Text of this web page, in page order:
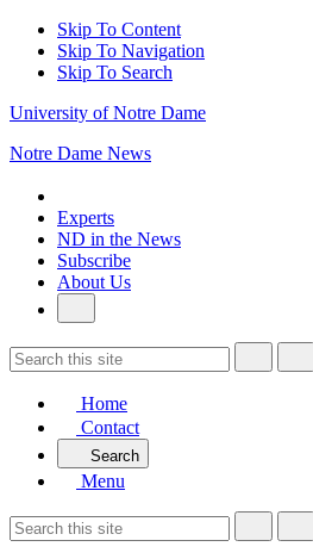
Skip To Content
Skip To Navigation
Skip To Search
University of Notre Dame
Notre Dame News
Experts
ND in the News
Subscribe
About Us
Home
Contact
Search
Menu